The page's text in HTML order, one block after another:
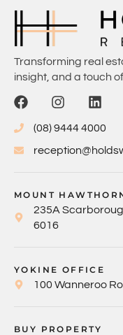
Transforming real
insight, and a touch
(08) 9444 4000
MOUNT
235A
6016
YOKINE OFFICE
100 Wanneroo
BUY PROPERTY